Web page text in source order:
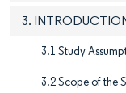
3.
3.1 Study
3.2 Scope of the